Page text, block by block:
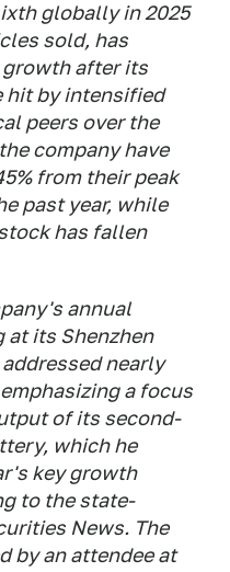
globally in 2025
sold, has
after its
hit by intensified
peers over the
​company have
from their peak
past year, while
has fallen
annual
at its Shenzhen
nearly
​a focus
of its second-
which he
key growth
to the state-
News. The
by an attendee at